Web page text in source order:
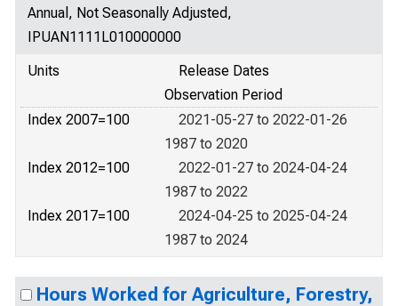
Annual, Not Seasonally Adjusted,
IPUAN1111L010000000
Units
Release Dates
Observation Period
Index 2007=100
2021-05-27 to 2022-01-26
1987 to 2020
Index 2012=100
2022-01-27 to 2024-04-24
1987 to 2022
Index 2017=100
2024-04-25 to 2025-04-24
1987 to 2024
Hours Worked for Agriculture, Forestry,